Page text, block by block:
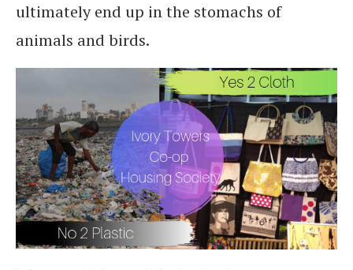
ultimately end up in the stomachs of
animals and birds.